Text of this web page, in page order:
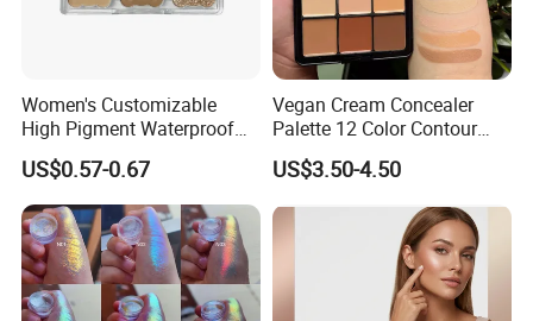
Women's Customizable
High Pigment Waterproof
Eye Shadow Palette
Glittering Makeup Gift
Diamond Eye Shadow
Pressed Glitter
US$0.57-0.67
Vegan Cream Concealer
Palette 12 Color Contour
Palette Cream Blush
Concealer Palette Private
Label Makeup Blush
US$3.50-4.50